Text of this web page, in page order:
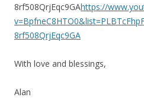
8rf508QrjEqc9GAhttps://
8rf508QrjEqc9GA
With love and blessings,
Alan